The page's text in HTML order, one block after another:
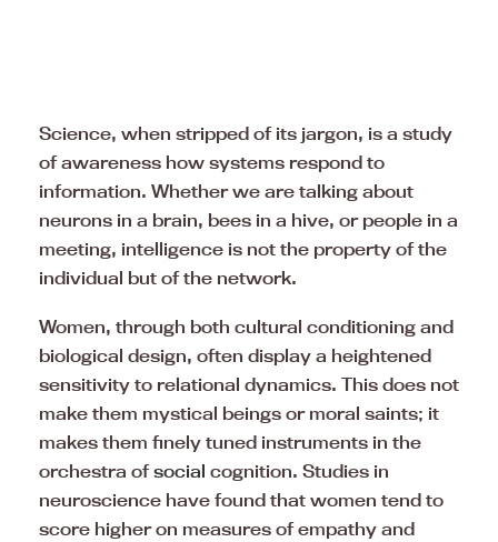
Science, when stripped of its jargon, is a study
of awareness how systems respond to
information. Whether we are talking about
neurons in a brain, bees in a hive, or people in a
meeting, intelligence is not the property of the
individual but of the network.
Women, through both cultural conditioning and
biological design, often display a heightened
sensitivity to relational dynamics. This does not
make them mystical beings or moral saints; it
makes them finely tuned instruments in the
orchestra ofsocial cognition. Studies in
neuroscience have found that women tend to
score higher on measures of empathy and